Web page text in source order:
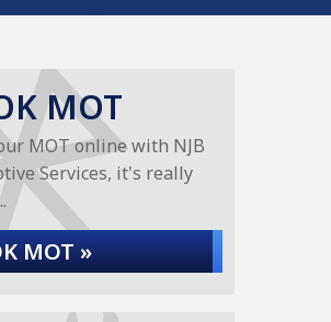
MOT
MOT online with NJB
Services, it's really
MOT »